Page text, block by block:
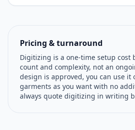
Pricing & turnaround
Digitizing is a one-time setup cost
count and complexity, not an
design is approved, you can use it
garments as you want with no
always quote digitizing in writing